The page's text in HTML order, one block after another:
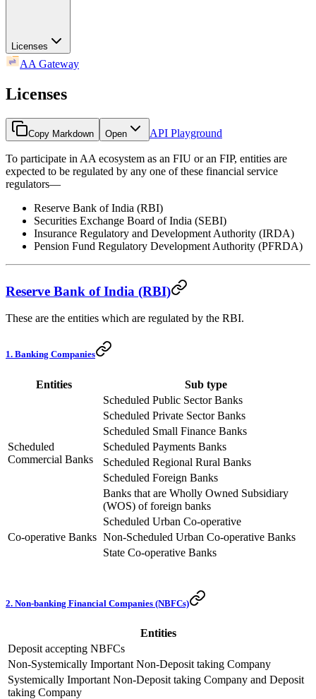
Licenses
AA Gateway
Licenses
Copy Markdown Open API Playground
To participate in AA ecosystem as an FIU or an FIP, entities are
expected to be regulated by any one of these financial service
regulators—
Reserve Bank of India (RBI)
Securities Exchange Board of India (SEBI)
Insurance Regulatory and Development Authority (IRDA)
Pension Fund Regulatory Development Authority (PFRDA)
Reserve Bank of India (RBI)
These are the entities which are regulated by the RBI.
1. Banking Companies
Entities Sub type
Scheduled
Commercial Banks
Scheduled Public Sector Banks
Scheduled Private Sector Banks
Scheduled Small Finance Banks
Scheduled Payments Banks
Scheduled Regional Rural Banks
Scheduled Foreign Banks
Banks that are Wholly Owned Subsidiary
(WOS) of foreign banks
Co-operative Banks
Scheduled Urban Co-operative
Non-Scheduled Urban Co-operative Banks
State Co-operative Banks
2. Non-banking Financial Companies (NBFCs)
Entities
Deposit accepting NBFCs
Non-Systemically Important Non-Deposit taking Company
Systemically Important Non-Deposit taking Company and Deposit
taking Company